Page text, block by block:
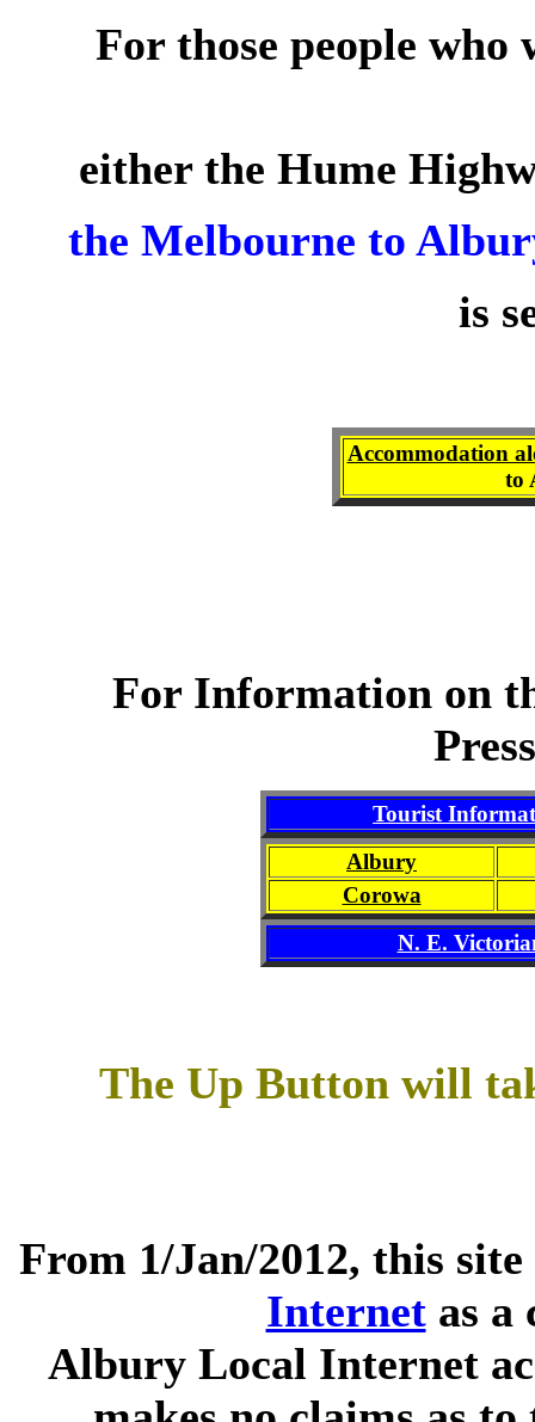
For those people
either the Hume
the Melbourne to
is
Accommodation
to
For Information on
Tourist
Albury
Corowa
N. E.
The Up Button will
From 1/Jan/2012, this
Internetas a
Albury Local Internet